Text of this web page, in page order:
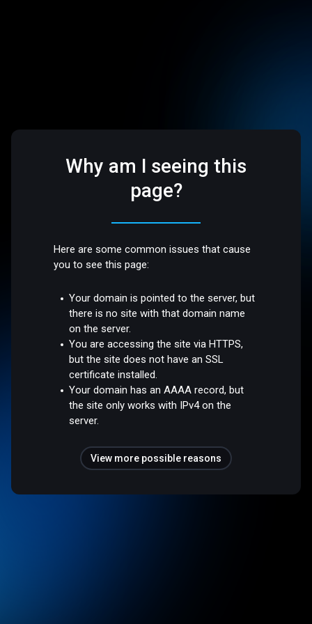
Why am I seeing this
page?
Here are some common issues that cause
you to see this page:
Your domain is pointed to the server, but
there is no site with that domain name
on the server.
You are accessing the site via HTTPS,
but the site does not have an SSL
certificate installed.
Your domain has an AAAA record, but
the site only works with IPv4 on the
server.
View more possible reasons